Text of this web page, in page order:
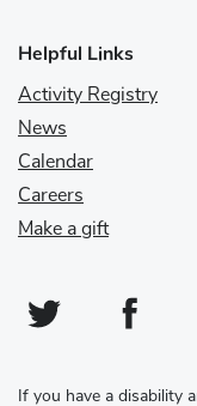
Helpful Links
Activity Registry
News
Calendar
Careers
Make a gift
Twitter Facebook
If you have a disability